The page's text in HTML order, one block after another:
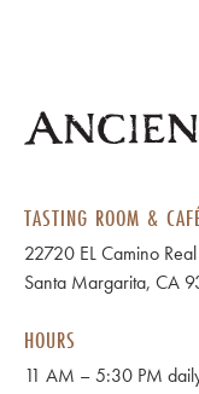
TASTING ROOM &
22720 EL Camino Real
Santa Margarita, CA
HOURS
11 AM – 5:30 PM